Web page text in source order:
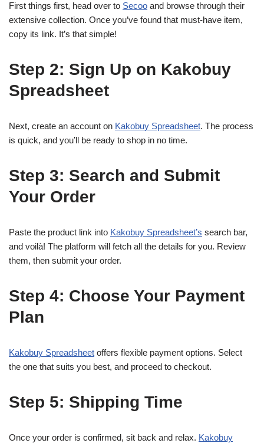
First things first, head over to Secoo and browse through their
extensive collection. Once you’ve found that must-have item,
copy its link. It’s that simple!
Step 2: Sign Up on Kakobuy
Spreadsheet
Next, create an account on Kakobuy Spreadsheet. The process
is quick, and you’ll be ready to shop in no time.
Step 3: Search and Submit
Your Order
Paste the product link into Kakobuy Spreadsheet’s search bar,
and voilà! The platform will fetch all the details for you. Review
them, then submit your order.
Step 4: Choose Your Payment
Plan
Kakobuy Spreadsheet offers flexible payment options. Select
the one that suits you best, and proceed to checkout.
Step 5: Shipping Time
Once your order is confirmed, sit back and relax. Kakobuy